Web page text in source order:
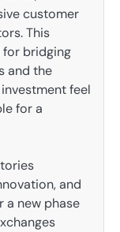
customer
This
bridging
and the
feel
for a
and
a new phase